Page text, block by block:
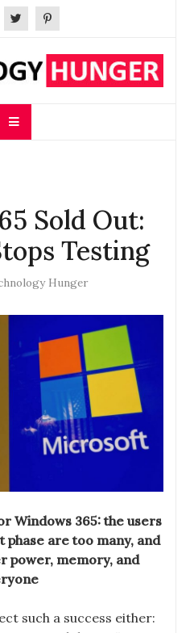
Hunger
Sold Out:
Testing
Hunger
Windows 365: the users
are too many, and
power, memory, and
such a success either: